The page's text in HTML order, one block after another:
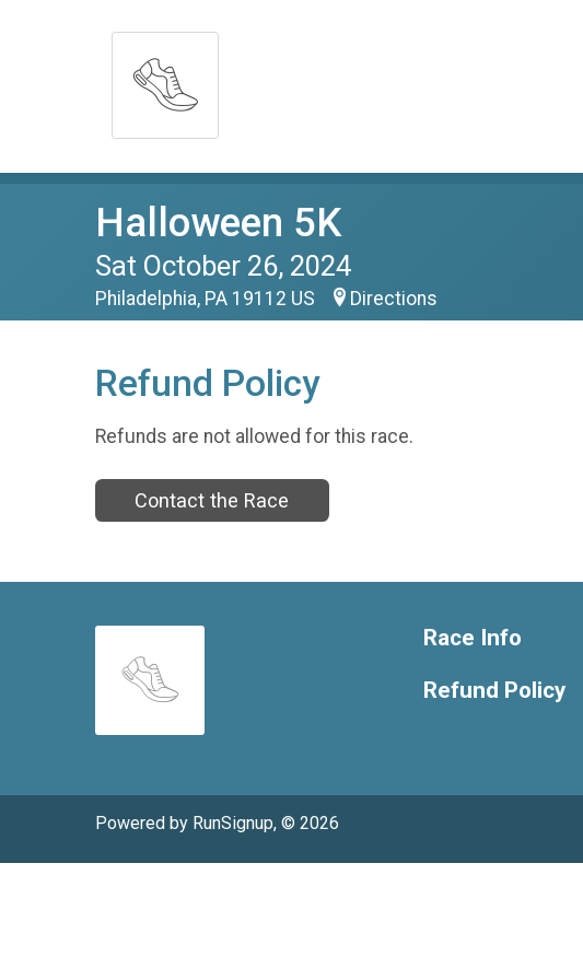
Halloween 5K
Sat October 26, 2024
Philadelphia, PA 19112 US Directions
Refund Policy
Refunds are not allowed for this race.
Contact the Race
Race Info
Refund Policy
Powered by RunSignup, © 2026